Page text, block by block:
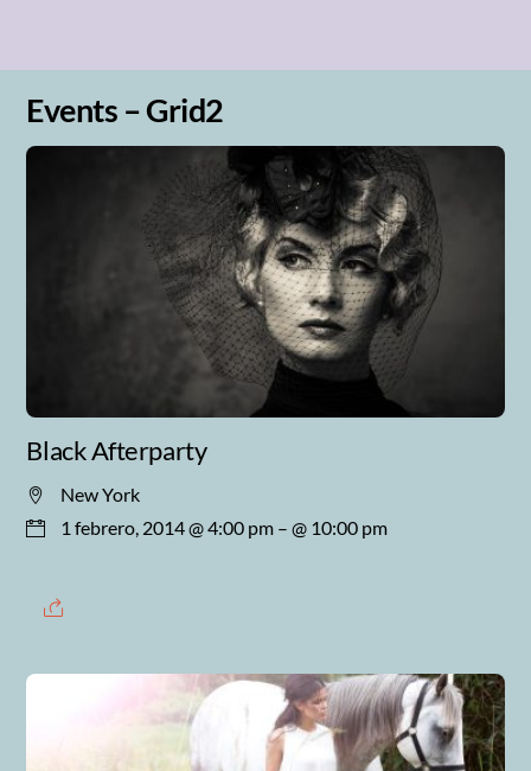
Events – Grid2
Black Afterparty
New York
1 febrero, 2014 @ 4:00 pm – @ 10:00 pm